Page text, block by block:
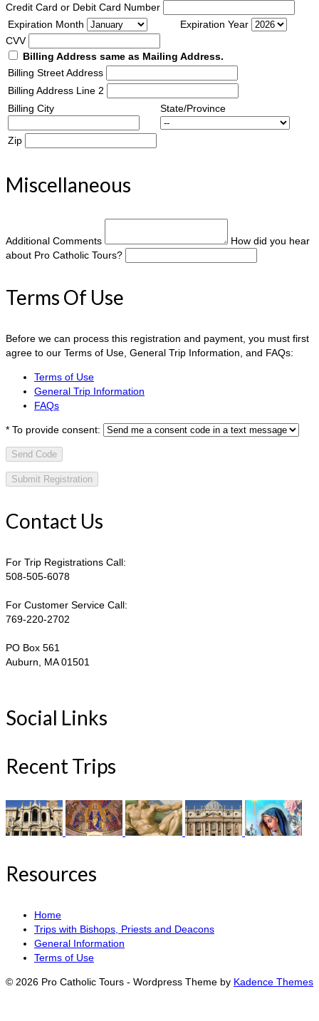
Credit Card or Debit Card Number
Expiration Month
Expiration Year
CVV
Billing Address same as Mailing Address.
Billing Street Address
Billing Address Line 2
Billing City
State/Province
Zip
Miscellaneous
Additional Comments
How did you hear
about Pro Catholic Tours?
Terms Of Use
Before we can process this registration and payment, you must first
agree to our Terms of Use, General Trip Information, and FAQs:
Terms of Use
General Trip Information
FAQs
* To provide consent:
Send Code
Contact Us
For Trip Registrations Call:
508-505-6078
For Customer Service Call:
769-220-2702
PO Box 561
Auburn, MA 01501
Social Links
Recent Trips
Resources
Home
Trips with Bishops, Priests and Deacons
General Information
Terms of Use
© 2026 Pro Catholic Tours - Wordpress Theme by Kadence Themes